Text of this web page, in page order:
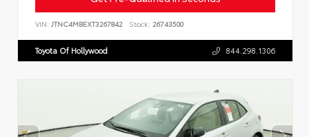
VIN: JTNC4MBEXT3267842 Stock: 26743500
Toyota Of Hollywood 844.298.1306